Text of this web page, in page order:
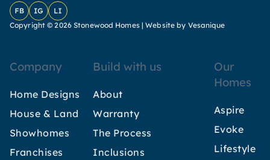
FacebookInstagram
LinkedIn
Copyright © 2026 Stonewood Homes |Website by Vesanique
Company
Home Designs
House & Land
Showhomes
Franchises
Build with us
About
Warranty
The Process
Inclusions
Our
Homes
Aspire
Evoke
Lifestyle